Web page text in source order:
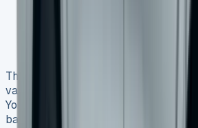
– Great for
long-term ownership with lower
The Transporter carries up to 1304kg
various configurations that suit
You can choose from different
based on what your trade requires.